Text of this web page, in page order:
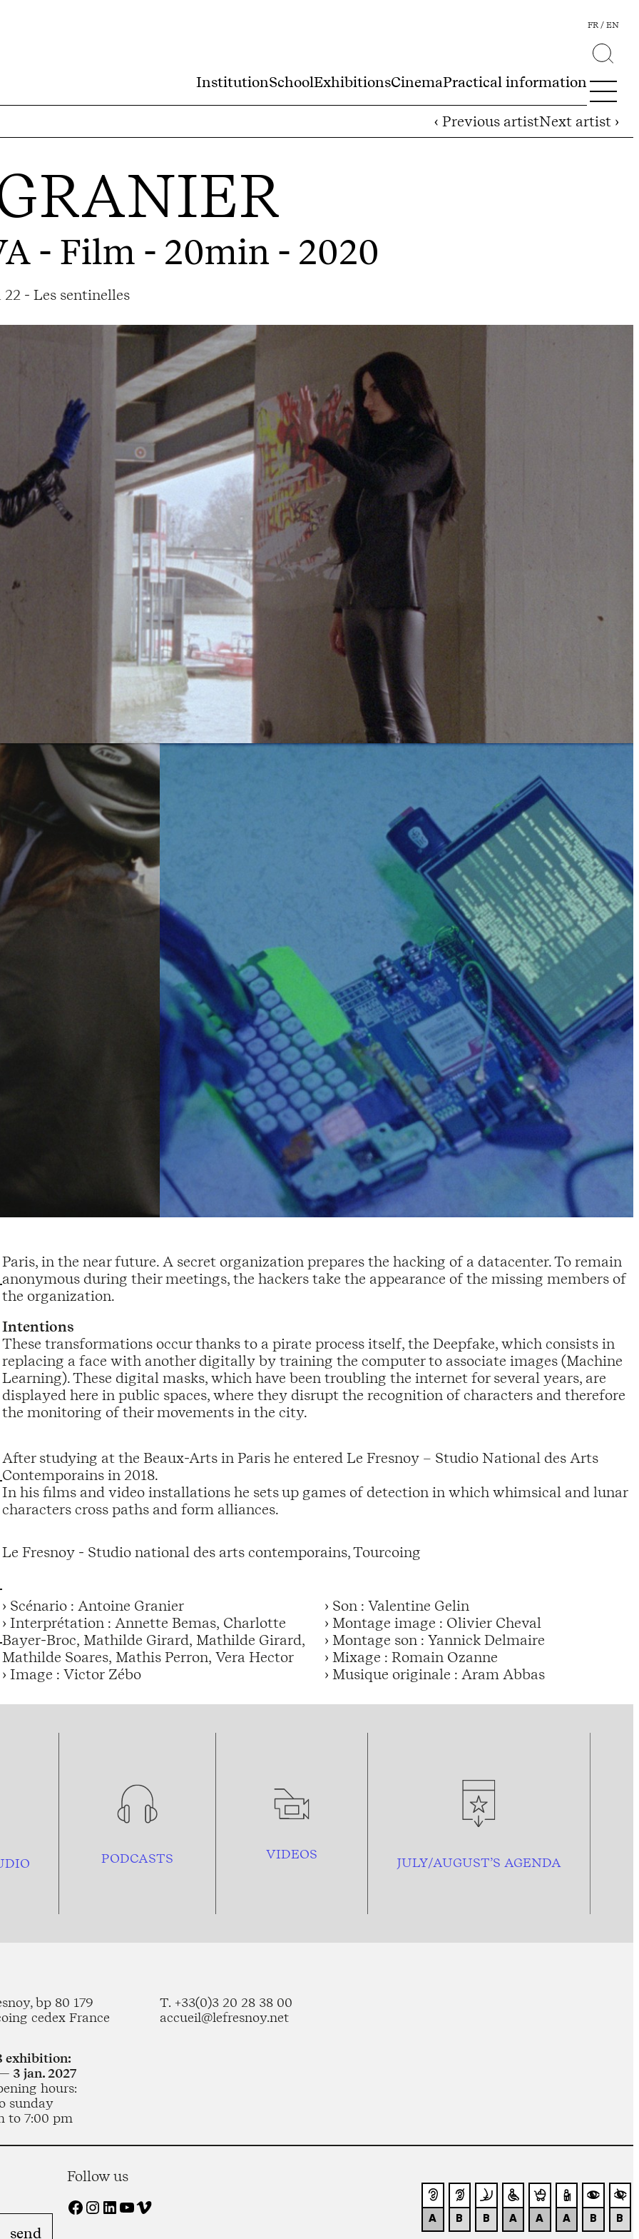
InstitutionSchoolExhibitionsCinemaPractical information
FR EN
‹ Previous artistNext artist ›
- Film - 20min - 2020
- Les sentinelles
Paris, in the near future. A secret organization prepares the hacking of a datacenter. To remain
anonymous during their meetings, the hackers take the appearance of the missing members of
the organization.
Intentions
These transformations occur thanks to a pirate process itself, the Deepfake, which consists in
replacing a face with another digitally by training the computer to associate images (Machine
Learning). These digital masks, which have been troubling the internet for several years, are
displayed here in public spaces, where they disrupt the recognition of characters and therefore
the monitoring of their movements in the city.
After studying at the Beaux-Arts in Paris he entered Le Fresnoy – Studio National des Arts
Contemporains in 2018.
In his films and video installations he sets up games of detection in which whimsical and lunar
characters cross paths and form alliances.
Le Fresnoy - Studio national des arts contemporains, Tourcoing
› Scénario : Antoine Granier
› Interprétation : Annette Bemas, Charlotte
Bayer-Broc, Mathilde Girard, Mathilde Girard,
Mathilde Soares, Mathis Perron, Vera Hector
› Image : Victor Zébo
› Son : Valentine Gelin
› Montage image : Olivier Cheval
› Montage son : Yannick Delmaire
› Mixage : Romain Ozanne
› Musique originale : Aram Abbas
PODCASTS VIDEOS
JULY/AUGUST’S AGENDA
bp 80 179
cedex France
T. +33(0)3 20 28 38 00
accueil@lefresnoy.net
exhibition:
3 jan. 2027
hours:
sunday
to 7:00 pm
Follow us
Facebook Instagram LinkedIn YouTube Vimeo